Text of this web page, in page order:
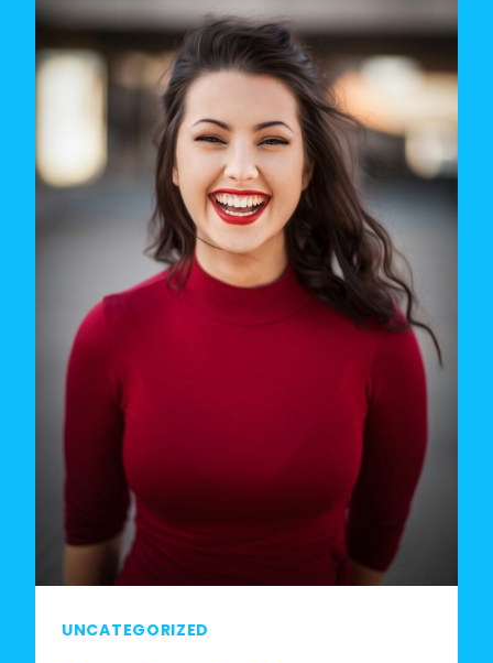
A
RELATIONSHIP:
WHAT
RESEARCH
SAYS
UNCATEGORIZED